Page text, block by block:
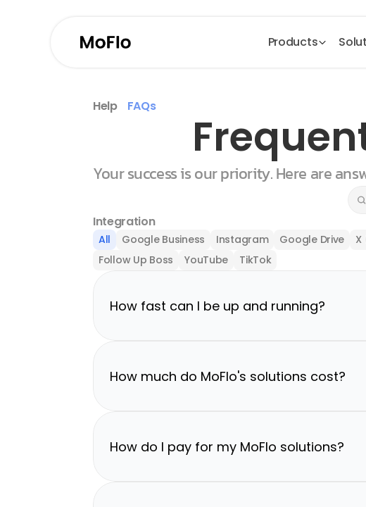
Products
Help FAQs
Your success is our priority. Here are
Integration
All Google Business Instagram Google Drive X
Follow Up Boss
YouTube TikTok
How fast can I be up and running?
How much do MoFlo's solutions cost?
How do I pay for my MoFlo solutions?